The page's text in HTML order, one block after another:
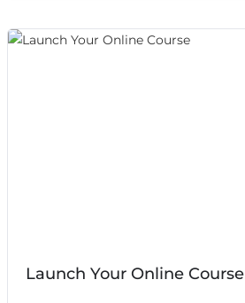
Launch Your Online Course